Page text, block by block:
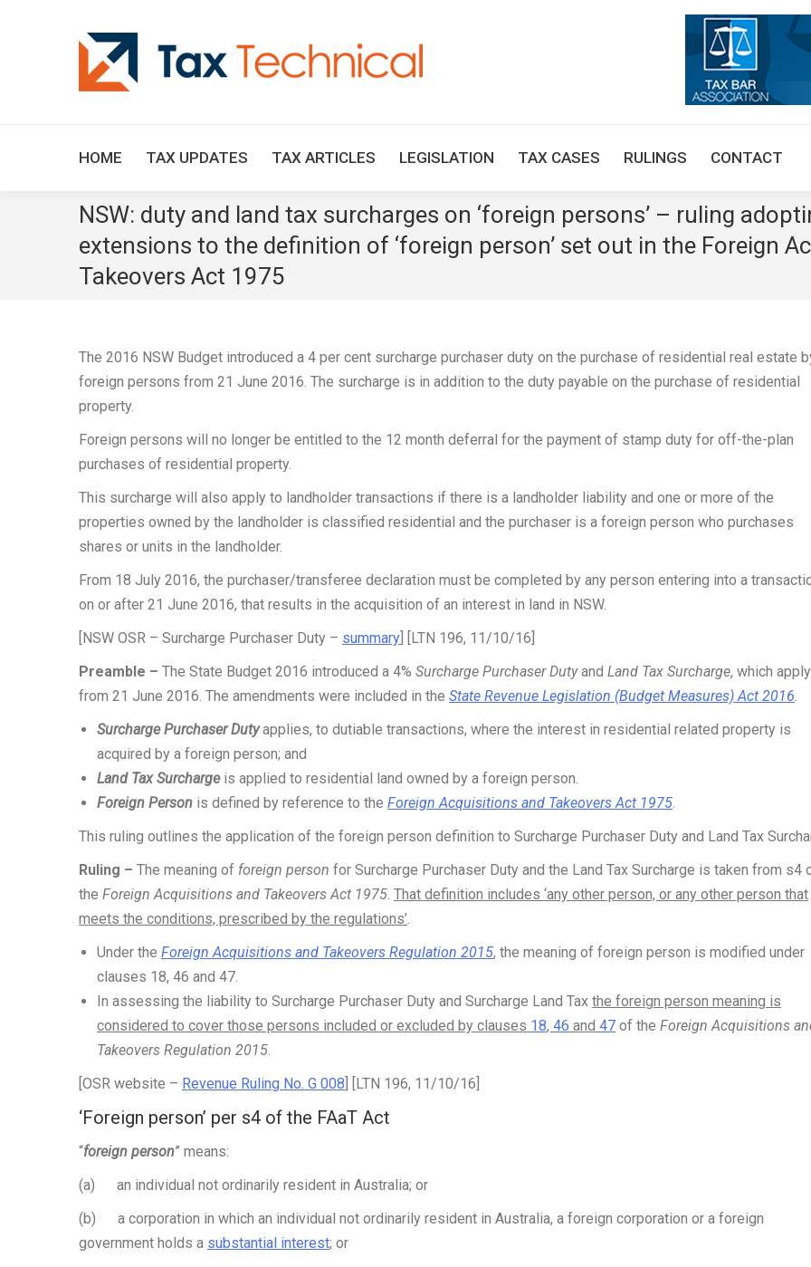
HOME TAX UPDATES TAX ARTICLES LEGISLATION TAX CASES RULINGS CONTACT
NSW: duty and land tax surcharges on ‘foreign persons’ – ruling
extensions to the definition of ‘foreign person’ set out in the Foreign
Takeovers Act 1975
The 2016 NSW Budget introduced a 4 per cent surcharge purchaser duty on the purchase of residential real estate
foreign persons from 21 June 2016. The surcharge is in addition to the duty payable on the purchase of residential
property.
Foreign persons will no longer be entitled to the 12 month deferral for the payment of stamp duty for off-the-plan
purchases of residential property.
This surcharge will also apply to landholder transactions if there is a landholder liability and one or more of the
properties owned by the landholder is classified residential and the purchaser is a foreign person who purchases
shares or units in the landholder.
From 18 July 2016, the purchaser/transferee declaration must be completed by any person entering into a
on or after 21 June 2016, that results in the acquisition of an interest in land in NSW.
[NSW OSR – Surcharge Purchaser Duty – summary ] [LTN 196, 11/10/16]
Preamble – The State Budget 2016 introduced a 4% Surcharge Purchaser Dutyand Land Tax Surcharge, which apply
from 21 June 2016. The amendments were included in the State Revenue Legislation (Budget Measures) Act 2016.
Surcharge Purchaser Dutyapplies, to dutiable transactions, where the interest in residential related property is
acquired by a foreign person; and
Land Tax Surchargeis applied to residential land owned by a foreign person.
Foreign Person is defined by reference to the Foreign Acquisitions and Takeovers Act 1975.
This ruling outlines the application of the foreign person definition to Surcharge Purchaser Duty and Land Tax
Ruling – The meaning of foreign person for Surcharge Purchaser Duty and the Land Tax Surcharge is taken from s4
the Foreign Acquisitions and Takeovers Act 1975. That definition includes ‘any other person, or any other person that
meets the conditions, prescribed by the regulations’.
Under the Foreign Acquisitions and Takeovers Regulation 2015, the meaning of foreign person is modified under
clauses 18, 46 and 47.
In assessing the liability to Surcharge Purchaser Duty and Surcharge Land Tax the foreign person meaning is
considered to cover those persons included or excluded by clauses 18, 46 and 47 of the Foreign Acquisitions
Takeovers Regulation 2015.
[OSR website – Revenue Ruling No. G 008 ] [LTN 196, 11/10/16]
‘Foreign person’ per s4 of the FAaT Act
“foreign person” means:
(a) an individual not ordinarily resident in Australia; or
(b) a corporation in which an individual not ordinarily resident in Australia, a foreign corporation or a foreign
government holds a substantial interest; or
TAX ARTICLES